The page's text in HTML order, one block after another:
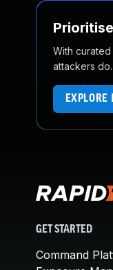
With
attackers do.
EXPLORE
GET STARTED
Command